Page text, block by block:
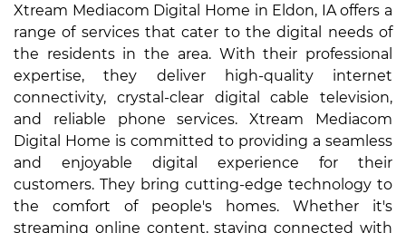
Xtream Mediacom Digital Home in Eldon, IA offers a
range of services that cater to the digital needs of
the residents in the area. With their professional
expertise, they deliver high-quality internet
connectivity, crystal-clear digital cable television,
and reliable phone services. Xtream Mediacom
Digital Home is committed to providing a seamless
and enjoyable digital experience for their
customers. They bring cutting-edge technology to
the comfort of people's homes. Whether it's
streaming online content, staying connected with